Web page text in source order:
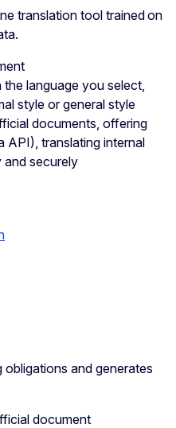
translation tool trained on
the language you select,
style or general style
documents, offering
API), translating internal
and securely
and generates
document